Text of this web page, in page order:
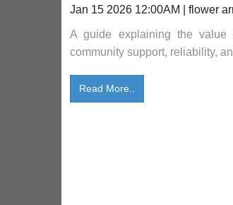
Jan 15 2026 12:00AM | flower
A guide explaining the value
community support, reliability,
Read More..